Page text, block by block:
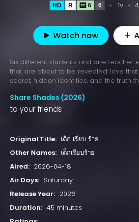
HD R 6 6 Tv
Watch now
Six different students and one teacher
that are about to be revealed: love
secret, hidden identities, and the truth
Share Shades (2026)
to your friends
Original Title: เด็ก เรียบ ร้าย
Other Names: เด็กเรียบร้าย
Aired: 2026-04-18
Air Days: Saturday
Release Year: 2026
Duration: 45 minutes